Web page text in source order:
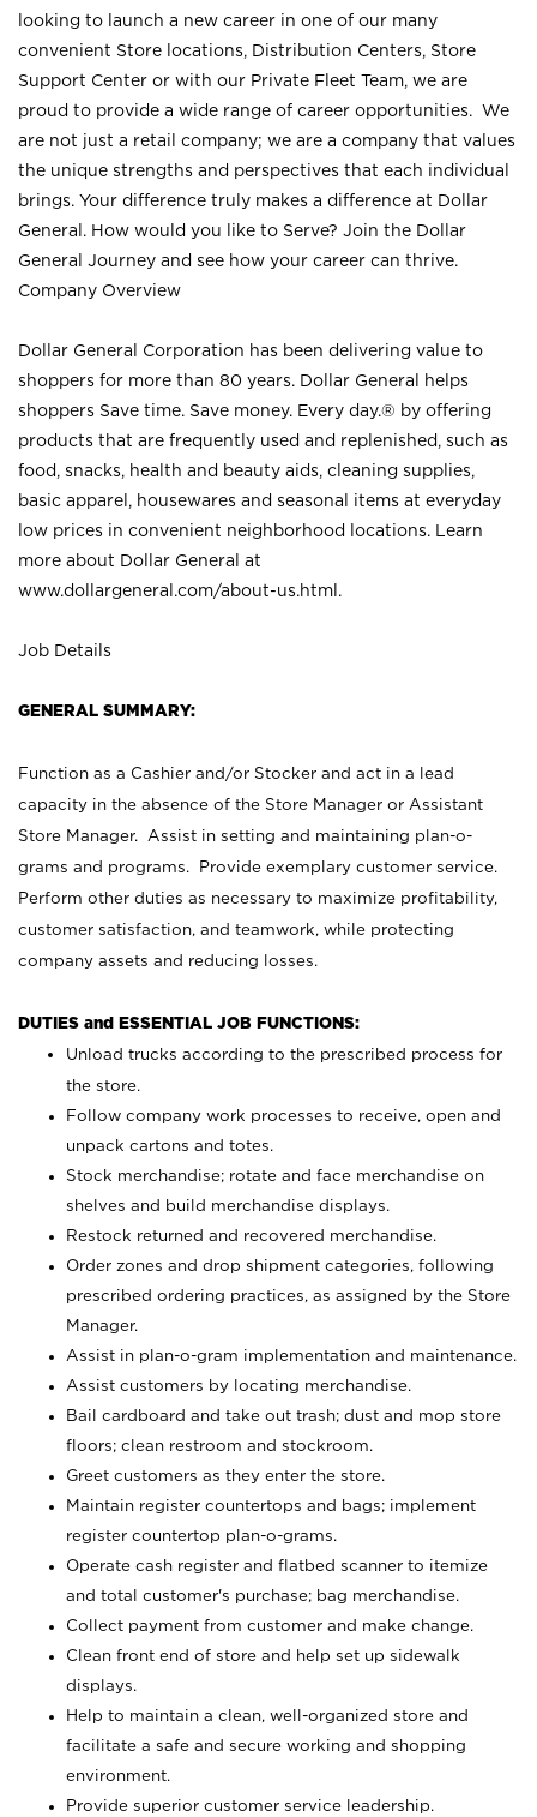
looking to launch a new career in one of our many
convenient Store locations, Distribution Centers, Store
Support Center or with our Private Fleet Team, we are
proud to provide a wide range of career opportunities. We
are not just a retail company; we are a company that values
the unique strengths and perspectives that each individual
brings. Your difference truly makes a difference at Dollar
General. How would you like to Serve? Join the Dollar
General Journey and see how your career can thrive.
Company Overview
Dollar General Corporation has been delivering value to
shoppers for more than 80 years. Dollar General helps
shoppers Save time. Save money. Every day.® by offering
products that are frequently used and replenished, such as
food, snacks, health and beauty aids, cleaning supplies,
basic apparel, housewares and seasonal items at everyday
low prices in convenient neighborhood locations. Learn
more about Dollar General at
www.dollargeneral.com/about-us.html .
Job Details
GENERAL SUMMARY:
Function as a Cashier and/or Stocker and act in a lead
capacity in the absence of the Store Manager or Assistant
Store Manager. Assist in setting and maintaining plan-o-
grams and programs. Provide exemplary customer service.
Perform other duties as necessary to maximize profitability,
customer satisfaction, and teamwork, while protecting
company assets and reducing losses.
DUTIES and ESSENTIAL JOB FUNCTIONS:
Unload trucks according to the prescribed process for
the store.
Follow company work processes to receive, open and
unpack cartons and totes.
Stock merchandise; rotate and face merchandise on
shelves and build merchandise displays.
Restock returned and recovered merchandise.
Order zones and drop shipment categories, following
prescribed ordering practices, as assigned by the Store
Manager.
Assist in plan-o-gram implementation and maintenance.
Assist customers by locating merchandise.
Bail cardboard and take out trash; dust and mop store
floors; clean restroom and stockroom.
Greet customers as they enter the store.
Maintain register countertops and bags; implement
register countertop plan-o-grams.
Operate cash register and flatbed scanner to itemize
and total customer's purchase; bag merchandise.
Collect payment from customer and make change.
Clean front end of store and help set up sidewalk
displays.
Help to maintain a clean, well-organized store and
facilitate a safe and secure working and shopping
environment.
Provide superior customer service leadership.